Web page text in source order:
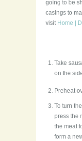
going to be
casings to
visit Home |
Take
on the
Preheat
To turn
press the
the meat
form a